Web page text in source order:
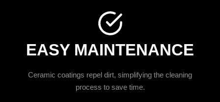
EASY MAINTENANCE
Ceramic coatings repel dirt, simplifying the cleaning
process to save time.